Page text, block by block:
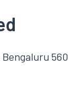
Bengaluru 560